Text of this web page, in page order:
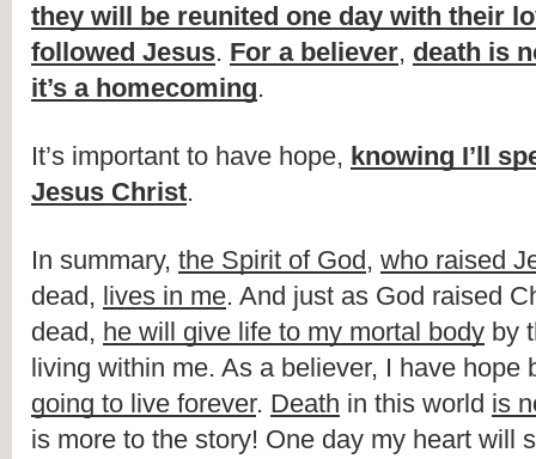
they will be reunited one day with their
followed Jesus. For a believer, death is
it’s a homecoming.
It’s important to have hope, knowing I’ll
Jesus Christ.
In summary, the Spirit of God, who raised
dead, lives in me. And just as God raised
dead, he will give life to my mortal body by
living within me. As a believer, I have hope
going to live forever. Death in this world is
is more to the story! One day my heart will